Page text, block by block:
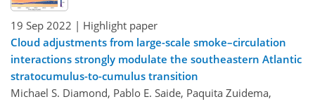
19 Sep 2022 | Highlight paper
Cloud adjustments from large-scale smoke–circulation
interactions strongly modulate the southeastern Atlantic
stratocumulus-to-cumulus transition
Michael S. Diamond, Pablo E. Saide, Paquita Zuidema,